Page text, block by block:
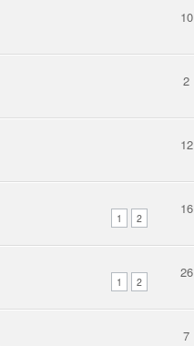
10
2
12
1 2
16
1 2
26
7